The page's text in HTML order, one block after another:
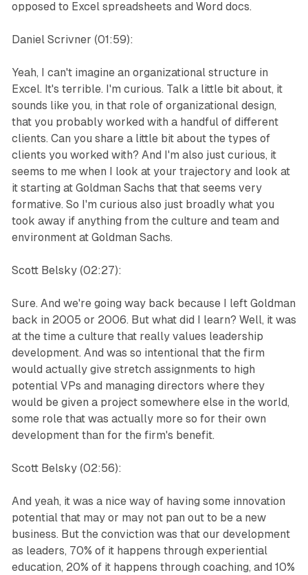
opposed to Excel spreadsheets and Word docs.
Daniel Scrivner (01:59):
Yeah, I can't imagine an organizational structure in
Excel. It's terrible. I'm curious. Talk a little bit about, it
sounds like you, in that role of organizational design,
that you probably worked with a handful of different
clients. Can you share a little bit about the types of
clients you worked with? And I'm also just curious, it
seems to me when I look at your trajectory and look at
it starting at Goldman Sachs that that seems very
formative. So I'm curious also just broadly what you
took away if anything from the culture and team and
environment at Goldman Sachs.
Scott Belsky (02:27):
Sure. And we're going way back because I left Goldman
back in 2005 or 2006. But what did I learn? Well, it was
at the time a culture that really values leadership
development. And was so intentional that the firm
would actually give stretch assignments to high
potential VPs and managing directors where they
would be given a project somewhere else in the world,
some role that was actually more so for their own
development than for the firm's benefit.
Scott Belsky (02:56):
And yeah, it was a nice way of having some innovation
potential that may or may not pan out to be a new
business. But the conviction was that our development
as leaders, 70% of it happens through experiential
education, 20% of it happens through coaching, and 10%